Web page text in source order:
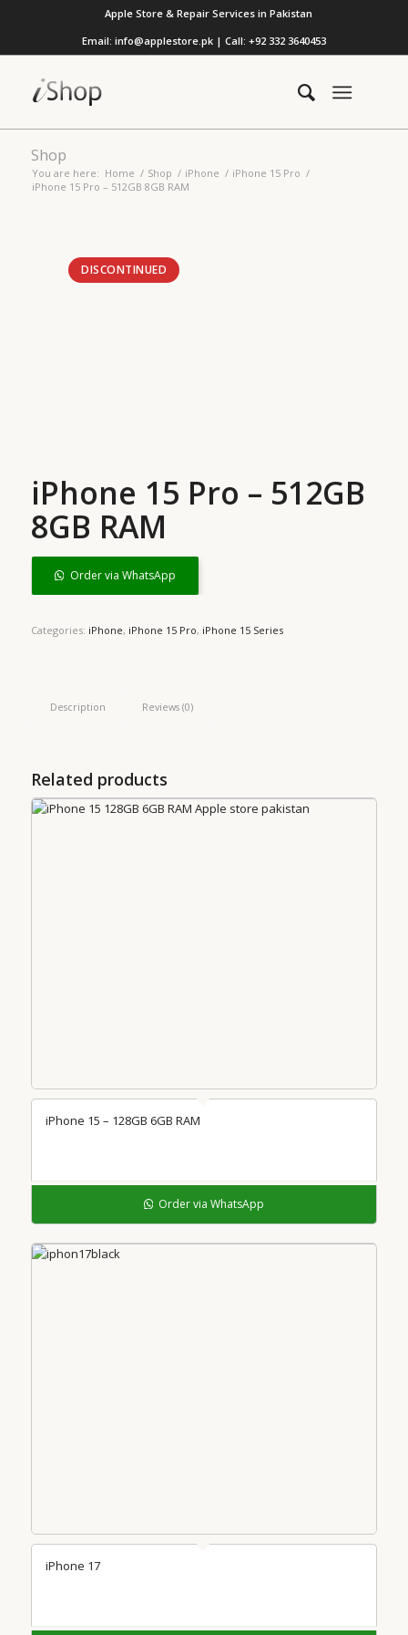
Apple Store & Repair Services in Pakistan
Email: info@applestore.pk | Call: +92 332 3640453
Shop
You are here: Home / Shop / iPhone / iPhone 15 Pro /
iPhone 15 Pro – 512GB 8GB RAM
DISCONTINUED
iPhone 15 Pro – 512GB
8GB RAM
Order via WhatsApp
Categories: iPhone, iPhone 15 Pro, iPhone 15 Series
Description Reviews (0)
Related products
iPhone 15 – 128GB 6GB RAM
Order via WhatsApp
iPhone 17